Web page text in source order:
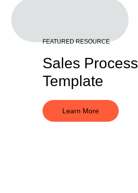
FEATURED RESOURCE
Sales Process
Template
Learn More